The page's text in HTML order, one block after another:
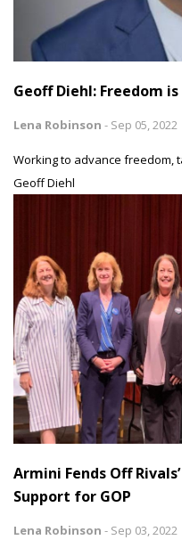
Geoff Diehl: Freedom
Lena Robinson - Sep 05, 2022
Working to advance freedom,
Geoff Diehl
Armini Fends Off
Support for GOP
Lena Robinson - Sep 03, 2022